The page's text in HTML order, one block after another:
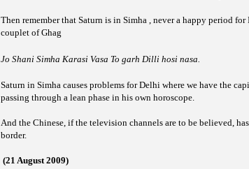
Then remember that Saturn is in Simha , never a happy period
couplet of Ghag
Jo Shani Simha Karasi Vasa To garh Dilli hosi nasa.
Saturn in Simha causes problems forDelhi where we have the
passing through a lean phase in his own horoscope.
And the Chinese, if the television channels are to be believed,
border.
(21 August 2009)